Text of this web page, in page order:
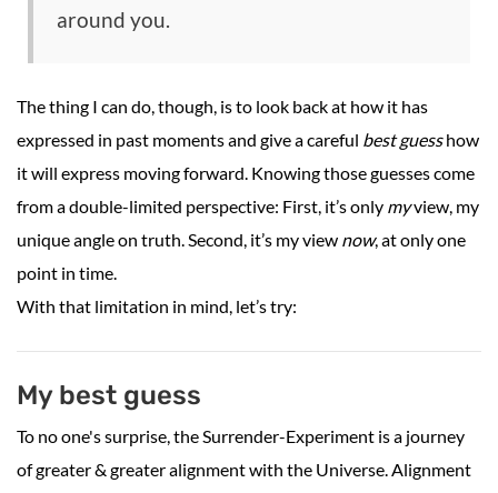
around you.
The thing I can do, though, is to look back at how it has
expressed in past moments and give a careful best guesshow
it will express moving forward. Knowing those guesses come
from a double-limited perspective: First, it’s only myview, my
unique angle on truth. Second, it’s my view now, at only one
point in time.
With that limitation in mind, let’s try:
My best guess
To no one's surprise, the Surrender-Experiment is a journey
of greater & greater alignment with the Universe. Alignment